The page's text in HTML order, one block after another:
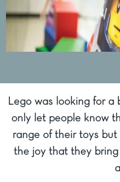
Lego was looking for
only let people know
range of their toys
the joy that they